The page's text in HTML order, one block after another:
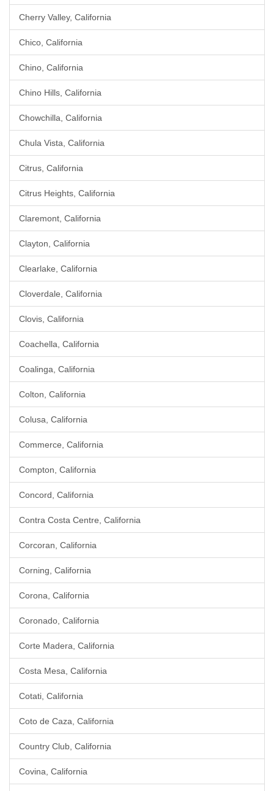
Cherry Valley, California
Chico, California
Chino, California
Chino Hills, California
Chowchilla, California
Chula Vista, California
Citrus, California
Citrus Heights, California
Claremont, California
Clayton, California
Clearlake, California
Cloverdale, California
Clovis, California
Coachella, California
Coalinga, California
Colton, California
Colusa, California
Commerce, California
Compton, California
Concord, California
Contra Costa Centre, California
Corcoran, California
Corning, California
Corona, California
Coronado, California
Corte Madera, California
Costa Mesa, California
Cotati, California
Coto de Caza, California
Country Club, California
Covina, California